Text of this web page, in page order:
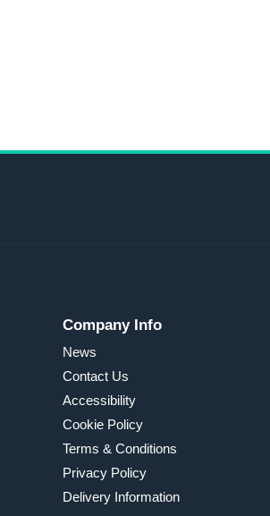
Company Info
News
Contact Us
Accessibility
Cookie Policy
Terms & Conditions
Privacy Policy
Delivery Information